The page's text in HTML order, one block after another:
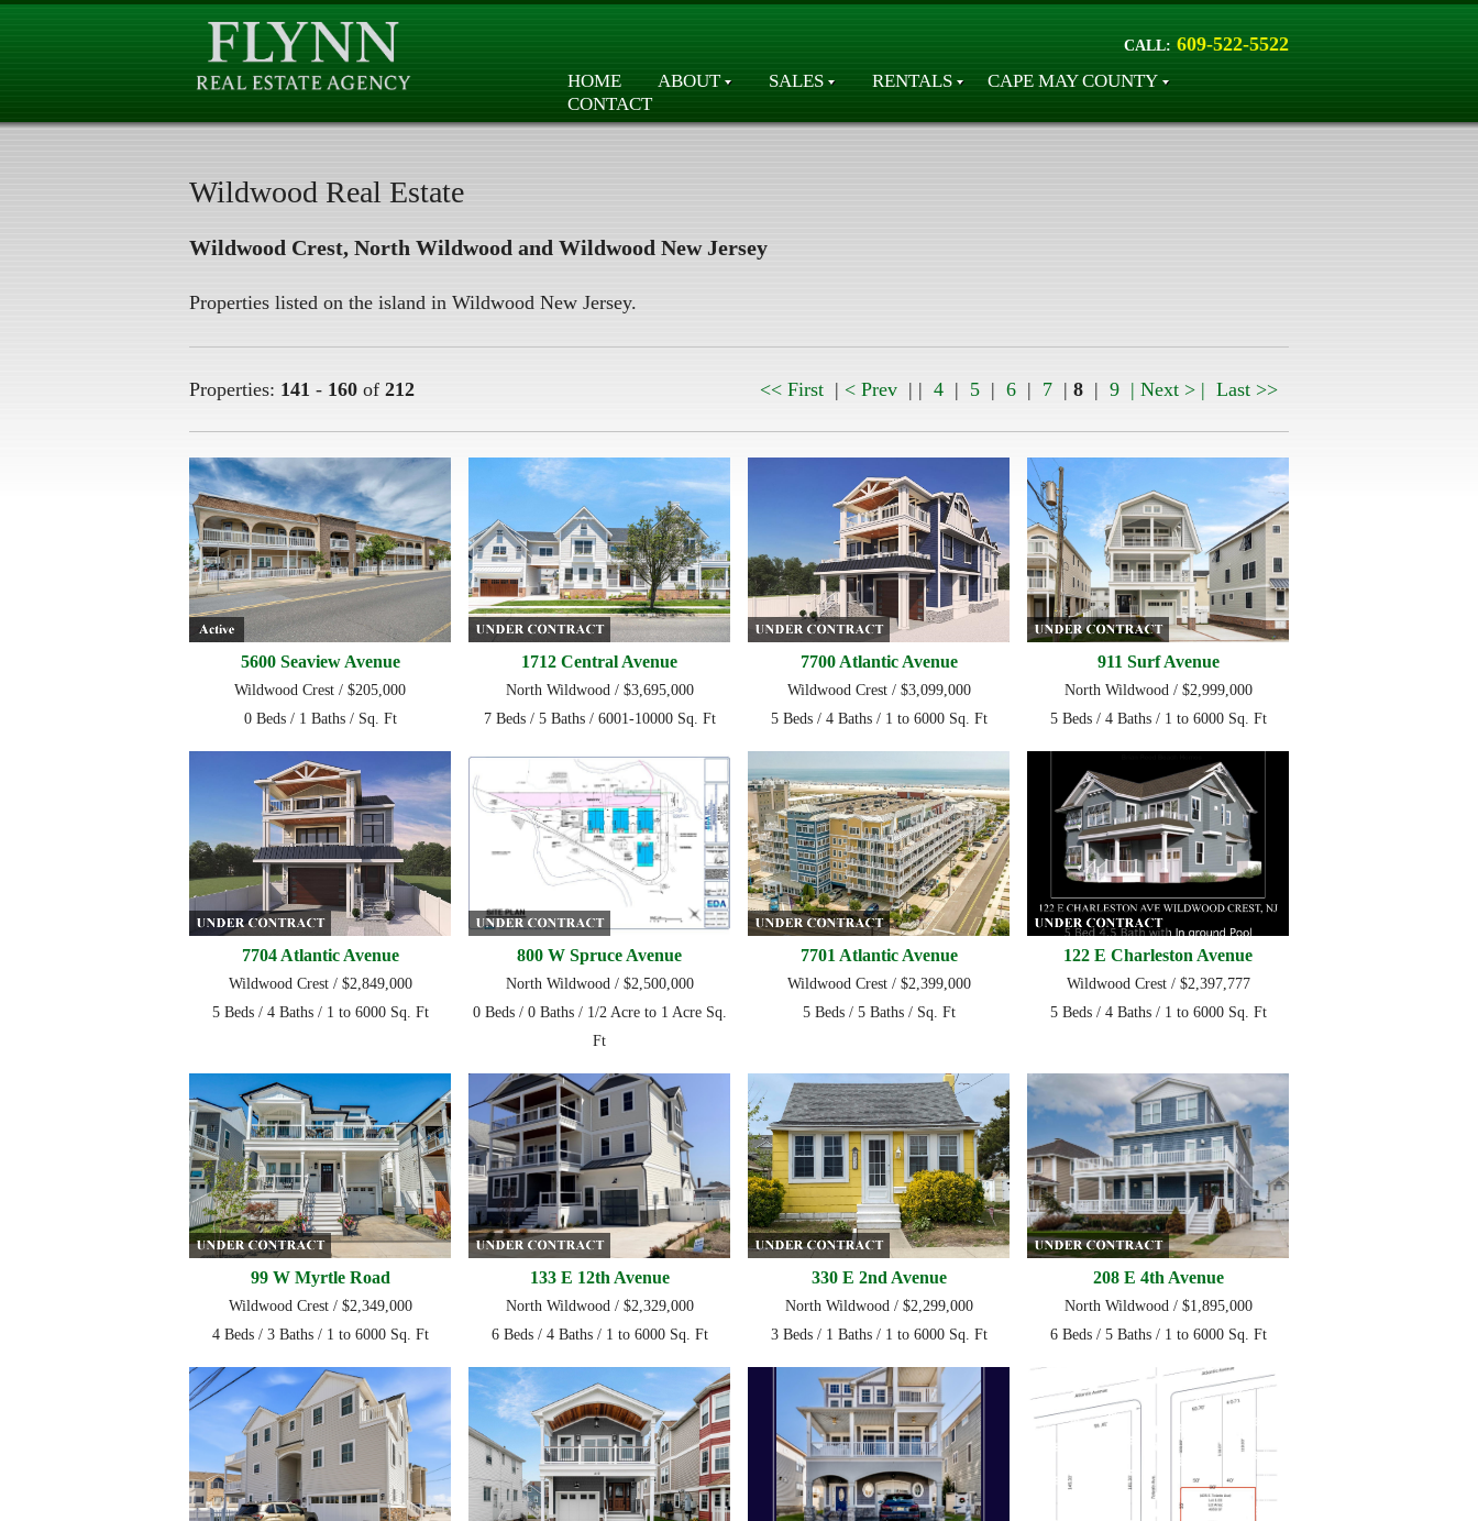
CALL: 609-522-5522
HOME ABOUT SALES RENTALS
CAPE MAY COUNTY
CONTACT
Wildwood Real Estate
Wildwood Crest, North Wildwood and Wildwood New Jersey
Properties listed on the island in Wildwood New Jersey.
Properties: 141 - 160 of 212 << First | < Prev | | 4 | 5 | 6 | 7 | 8 | 9 | Next > | Last >>
5600 Seaview Avenue
Wildwood Crest / $205,000
0 Beds / 1 Baths / Sq. Ft
1712 Central Avenue
North Wildwood / $3,695,000
7 Beds / 5 Baths / 6001-10000 Sq. Ft
7700 Atlantic Avenue
Wildwood Crest / $3,099,000
5 Beds / 4 Baths / 1 to 6000 Sq. Ft
911 Surf Avenue
North Wildwood / $2,999,000
5 Beds / 4 Baths / 1 to 6000 Sq. Ft
7704 Atlantic Avenue
Wildwood Crest / $2,849,000
5 Beds / 4 Baths / 1 to 6000 Sq. Ft
800 W Spruce Avenue
North Wildwood / $2,500,000
0 Beds / 0 Baths / 1/2 Acre to 1 Acre Sq.
Ft
7701 Atlantic Avenue
Wildwood Crest / $2,399,000
5 Beds / 5 Baths / Sq. Ft
122 E Charleston Avenue
Wildwood Crest / $2,397,777
5 Beds / 4 Baths / 1 to 6000 Sq. Ft
99 W Myrtle Road
Wildwood Crest / $2,349,000
4 Beds / 3 Baths / 1 to 6000 Sq. Ft
133 E 12th Avenue
North Wildwood / $2,329,000
6 Beds / 4 Baths / 1 to 6000 Sq. Ft
330 E 2nd Avenue
North Wildwood / $2,299,000
3 Beds / 1 Baths / 1 to 6000 Sq. Ft
208 E 4th Avenue
North Wildwood / $1,895,000
6 Beds / 5 Baths / 1 to 6000 Sq. Ft